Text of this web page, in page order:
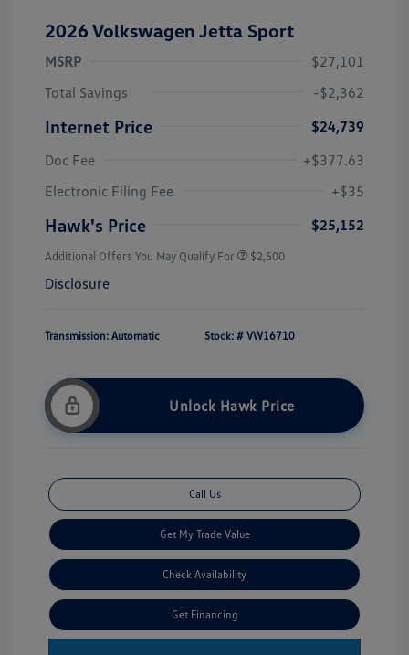
2026 Volkswagen Jetta Sport
MSRP
$27,101
Total Savings
-$2,362
Internet Price
$24,739
Doc Fee
+$377.63
Electronic Filing Fee
+$35
Hawk's Price $25,152
Additional Offers You May Qualify For $2,500
Disclosure
Transmission: Automatic Stock: # VW16710
Unlock Hawk Price
Call Us
Get My Trade Value
Check Availability
Get Financing